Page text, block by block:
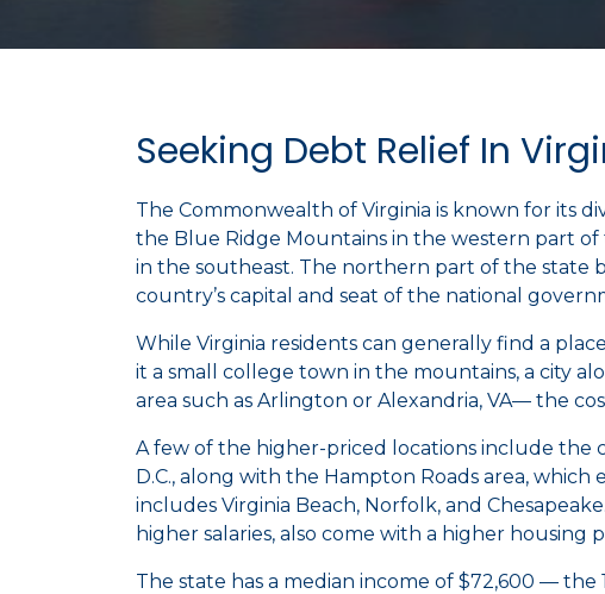
Seeking Debt Relief In
The Commonwealth of Virginia is known for its
the Blue Ridge Mountains in the western part
in the southeast. The northern part of the state
country’s capital and seat of the national
While Virginia residents can generally find a
it a small college town in the mountains, a city
area such as Arlington or Alexandria, VA— the
A few of the higher-priced locations include the
D.C., along with the Hampton Roads area, which
includes Virginia Beach, Norfolk, and
higher salaries, also come with a higher housing
The state has a median income of $72,600 —